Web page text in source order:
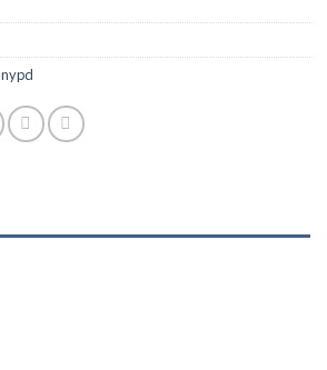
nypd